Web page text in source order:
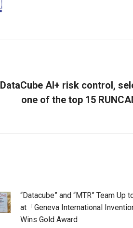
DataCube AI+ risk control,
one of the top 15
“Datacube” and “MTR” Team Up
at「Geneva International
Wins Gold Award